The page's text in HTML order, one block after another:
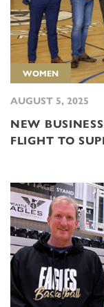
WOMEN
AUGUST 5, 2025
NEW
FLIGHT TO